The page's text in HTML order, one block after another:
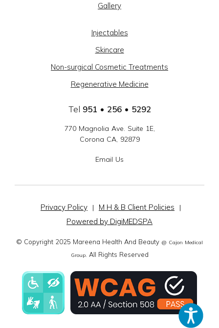
CAJON
GROUP
-
SOCIAL
LINKS
Gallery
Injectables
Skincare
Non-surgical Cosmetic Treatments
Regenerative Medicine
Tel 951 • 256 • 5292
770 Magnolia Ave. Suite 1E,
Corona CA, 92879
Email Us
Privacy Policy | M H & B Client Policies |
Powered by DigiMEDSPA
© Copyright 2025 Mareena Health And Beauty @ Cajon Medical
Group. All Rights Reserved